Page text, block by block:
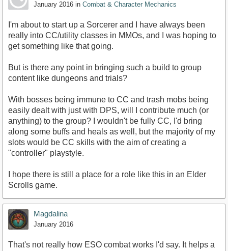
January 2016 in Combat & Character Mechanics
I'm about to start up a Sorcerer and I have always been
really into CC/utility classes in MMOs, and I was hoping to
get something like that going.
But is there any point in bringing such a build to group
content like dungeons and trials?
With bosses being immune to CC and trash mobs being
easily dealt with just with DPS, will I contribute much (or
anything) to the group? I wouldn't be fully CC, I'd bring
along some buffs and heals as well, but the majority of my
slots would be CC skills with the aim of creating a
"controller" playstyle.
I hope there is still a place for a role like this in an Elder
Scrolls game.
Magdalina
January 2016
That's not really how ESO combat works I'd say. It helps a